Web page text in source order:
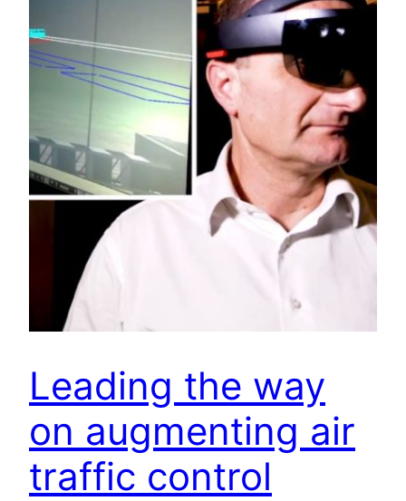
Leading the way
on augmenting air
traffic control